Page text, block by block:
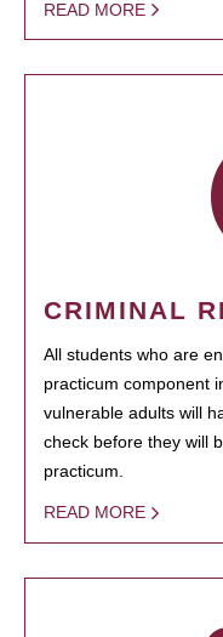
READ MORE
CRIMINAL
All students who are
practicum component
vulnerable adults will
check before they will
practicum.
READ MORE